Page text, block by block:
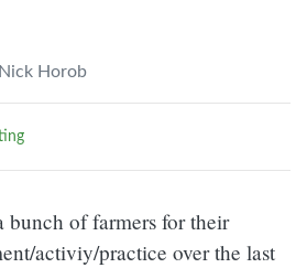
Nick Horob
bunch of farmers for their
activiy/practice over the last